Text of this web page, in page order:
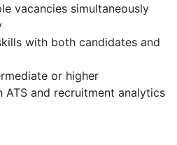
vacancies simultaneously
with both candidates and
or higher
and recruitment analytics